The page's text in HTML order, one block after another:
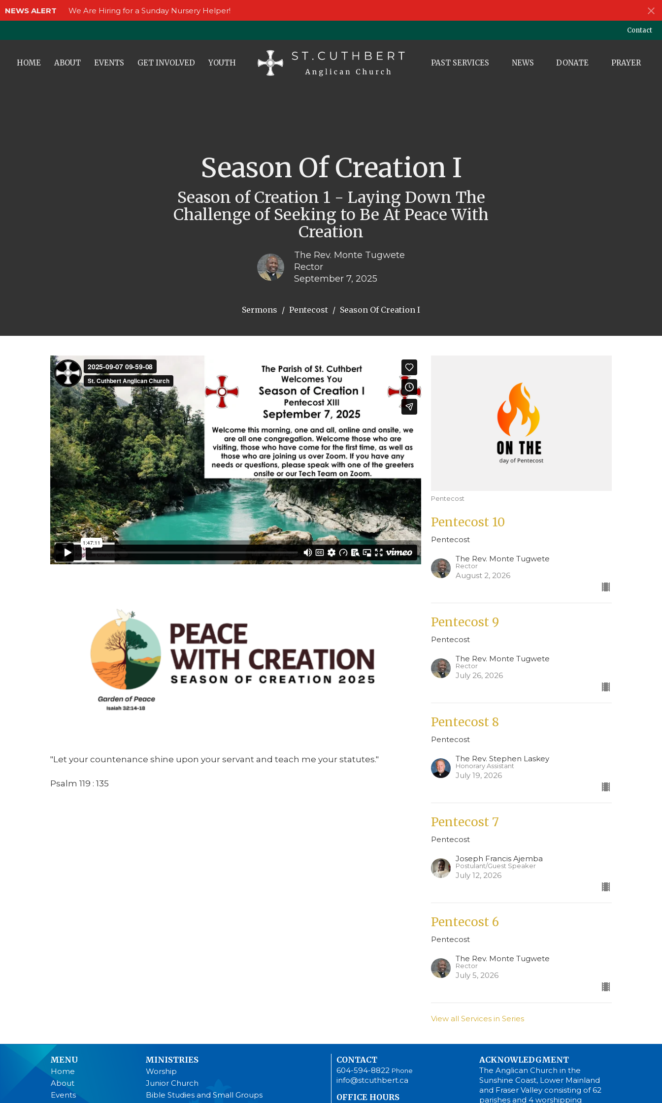
NEWS ALERT We Are Hiring for a Sunday Nursery Helper!
Contact
HOME ABOUT EVENTS GET INVOLVED YOUTH PAST SERVICES NEWS DONATE PRAYER
Season Of Creation I
Season of Creation 1 - Laying Down The
Challenge of Seeking to Be At Peace With
Creation
The Rev. Monte Tugwete
Rector
September 7, 2025
Sermons Pentecost Season Of Creation I
"Let your countenance shine upon your servant and teach me your statutes."
Psalm 119 : 135
Pentecost
Pentecost 10
Pentecost
The Rev. Monte Tugwete
Rector
August 2, 2026
Pentecost 9
Pentecost
The Rev. Monte Tugwete
Rector
July 26, 2026
Pentecost 8
Pentecost
The Rev. Stephen Laskey
Honorary Assistant
July 19, 2026
Pentecost 7
Pentecost
Joseph Francis Ajemba
Postulant/Guest Speaker
July 12, 2026
Pentecost 6
Pentecost
The Rev. Monte Tugwete
Rector
July 5, 2026
View all Services in Series
MENU
Home
About
Events
MINISTRIES
Worship
Junior Church
Bible Studies and Small Groups
CONTACT
604-594-8822 Phone
info@stcuthbert.ca
OFFICE HOURS
ACKNOWLEDGMENT
The Anglican Church in the
Sunshine Coast, Lower Mainland
and Fraser Valley consisting of 62
parishes and 4 worshipping